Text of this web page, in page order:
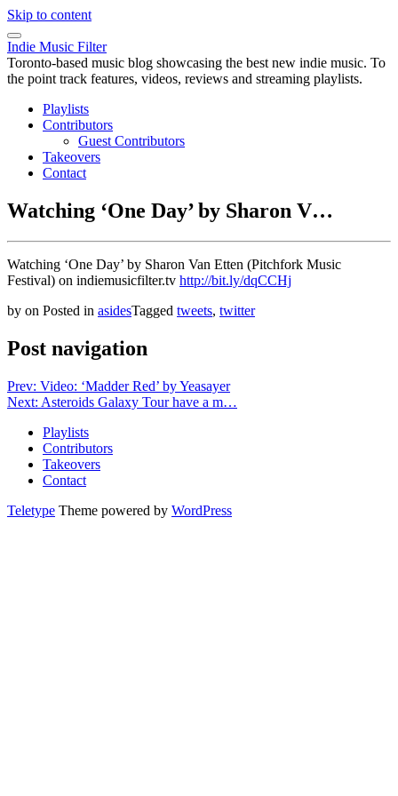
Skip to content
Indie Music Filter
Toronto-based music blog showcasing the best new indie music. To
the point track features, videos, reviews and streaming playlists.
Playlists
Contributors
Guest Contributors
Takeovers
Contact
Watching ‘One Day’ by Sharon V…
Watching ‘One Day’ by Sharon Van Etten (Pitchfork Music
Festival) on indiemusicfilter.tv http://bit.ly/dqCCHj
by on Posted in asidesTagged tweets, twitter
Post navigation
Prev: Video: ‘Madder Red’ by Yeasayer
Next: Asteroids Galaxy Tour have a m…
Playlists
Contributors
Takeovers
Contact
Teletype Theme powered by WordPress